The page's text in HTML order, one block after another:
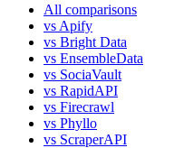
All comparisons
vs Apify
vs Bright Data
vs EnsembleData
vs SociaVault
vs RapidAPI
vs Firecrawl
vs Phyllo
vs ScraperAPI